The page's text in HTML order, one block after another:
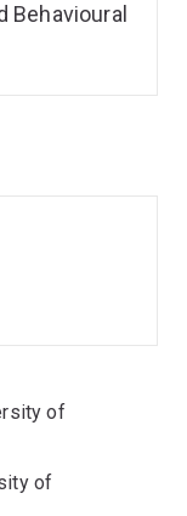
Behavioural
of
of